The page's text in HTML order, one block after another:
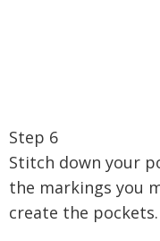
Step 6
Stitch down your
the markings you
create the pockets.